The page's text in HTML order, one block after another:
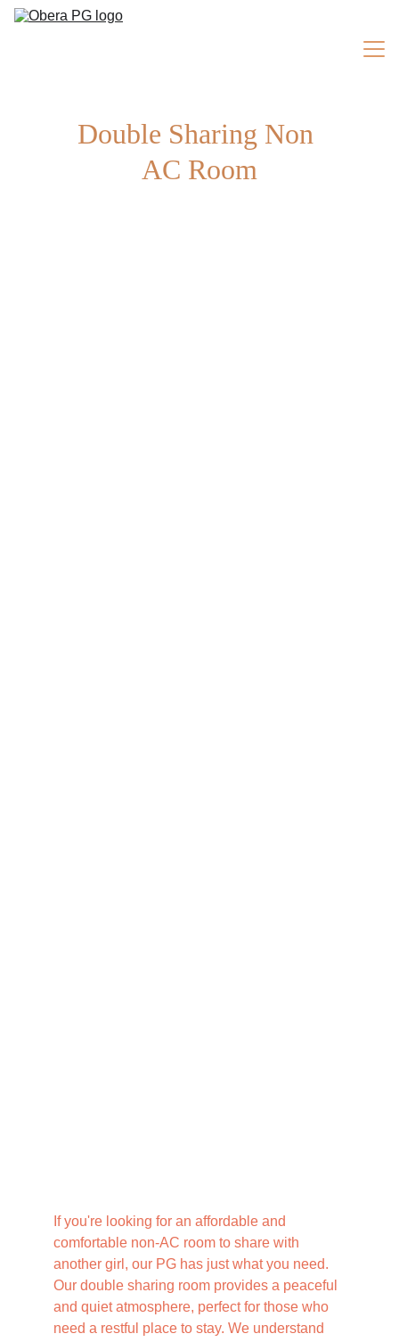
Double Sharing Non
AC Room
If you're looking for an affordable and
comfortable non-AC room to share with
another girl, our PG has just what you need.
Our double sharing room provides a peaceful
and quiet atmosphere, perfect for those who
need a restful place to stay. We understand